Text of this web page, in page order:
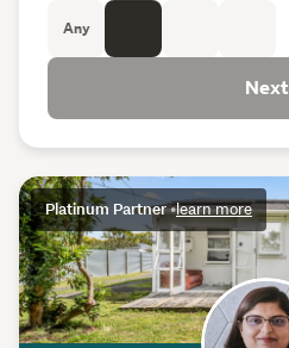
Platinum Partner•learn more
Any
Next